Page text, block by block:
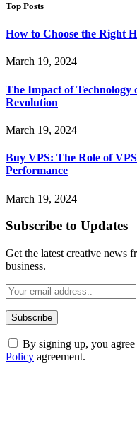
Top Posts
How to Choose the Right
March 19, 2024
The Impact of Technology
Revolution
March 19, 2024
Buy VPS: The Role of
Performance
March 19, 2024
Subscribe to Updates
Get the latest creative news
business.
By signing up, you
Policy agreement.